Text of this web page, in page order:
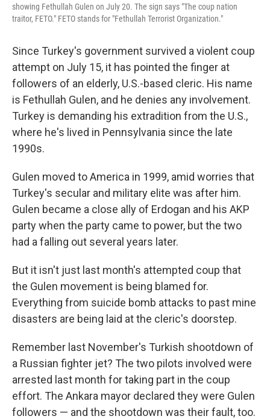
showing Fethullah Gulen on July 20. The sign says "The coup nation
traitor, FETO." FETO stands for "Fethullah Terrorist Organization."
Since Turkey's government survived a violent coup
attempt on July 15, it has pointed the finger at
followers of an elderly, U.S.-based cleric. His name
is Fethullah Gulen, and he denies any involvement.
Turkey is demanding his extradition from the U.S.,
where he's lived in Pennsylvania since the late
1990s.
Gulen moved to America in 1999, amid worries that
Turkey's secular and military elite was after him.
Gulen became a close ally of Erdogan and his AKP
party when the party came to power, but the two
had a falling out several years later.
But it isn't just last month's attempted coup that
the Gulen movement is being blamed for.
Everything from suicide bomb attacks to past mine
disasters are being laid at the cleric's doorstep.
Remember last November's Turkish shootdown of
a Russian fighter jet? The two pilots involved were
arrested last month for taking part in the coup
effort. The Ankara mayor declared they were Gulen
followers — and the shootdown was their fault, too.